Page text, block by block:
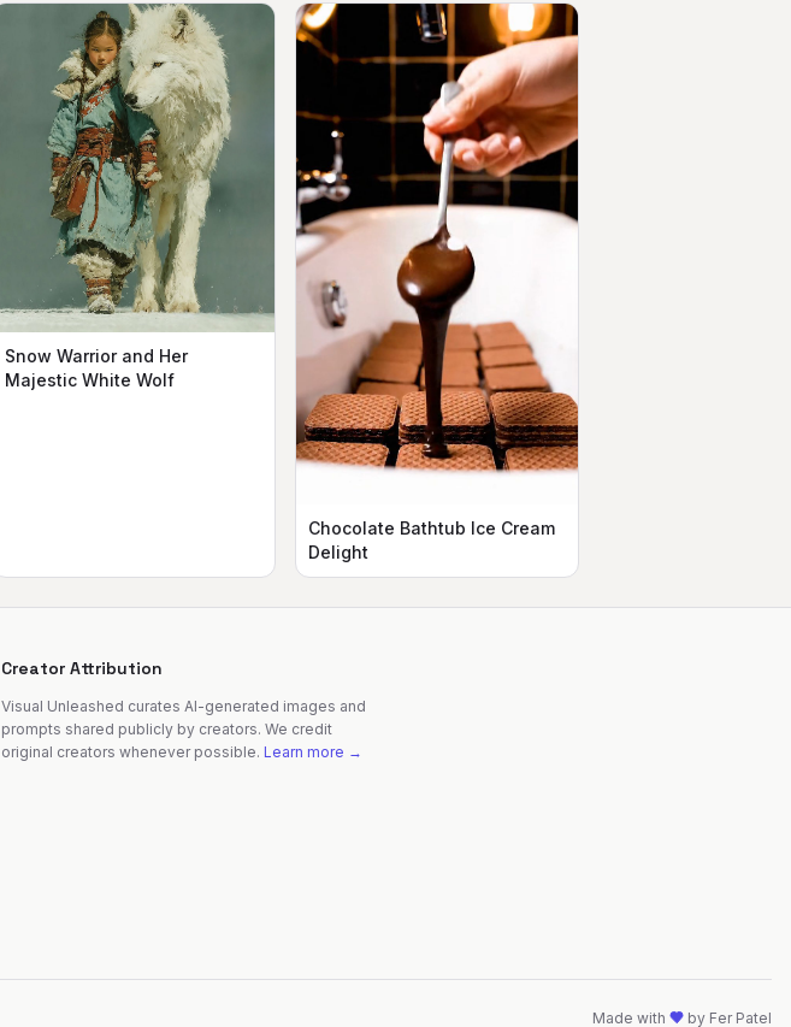
Snow Warrior and Her
Majestic White Wolf
Chocolate Bathtub Ice Cream
Delight
Creator Attribution
Visual Unleashed curates AI-generated images and
prompts shared publicly by creators. We credit
original creators whenever possible. Learn more →
Made with by Fer Patel